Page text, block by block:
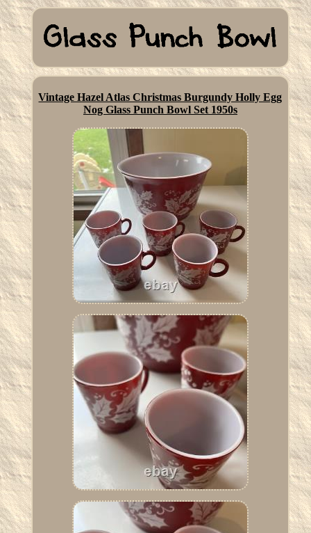
Vintage Hazel Atlas Christmas Burgundy Holly Egg
Nog Glass Punch Bowl Set 1950s